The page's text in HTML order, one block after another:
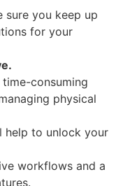
sure you keep up
for your
consuming
physical
help to unlock your
workflows and a